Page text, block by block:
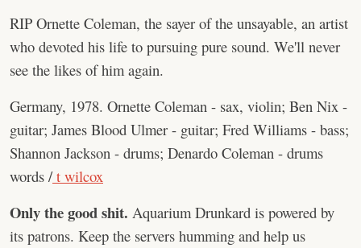
RIP Ornette Coleman, the sayer of the unsayable, an artist
who devoted his life to pursuing pure sound. We'll never
see the likes of him again.
Germany, 1978. Ornette Coleman - sax, violin; Ben Nix -
guitar; James Blood Ulmer - guitar; Fred Williams - bass;
Shannon Jackson - drums; Denardo Coleman - drums
words /t wilcox
Only the good shit. Aquarium Drunkard is powered by
its patrons. Keep the servers humming and help us